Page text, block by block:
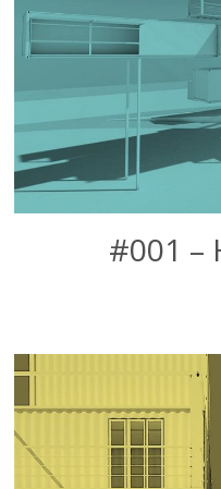
#001 –